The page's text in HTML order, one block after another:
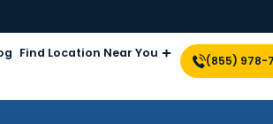
Blog Find Location Near